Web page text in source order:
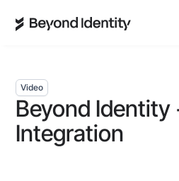
Video
Beyond Identity
Integration